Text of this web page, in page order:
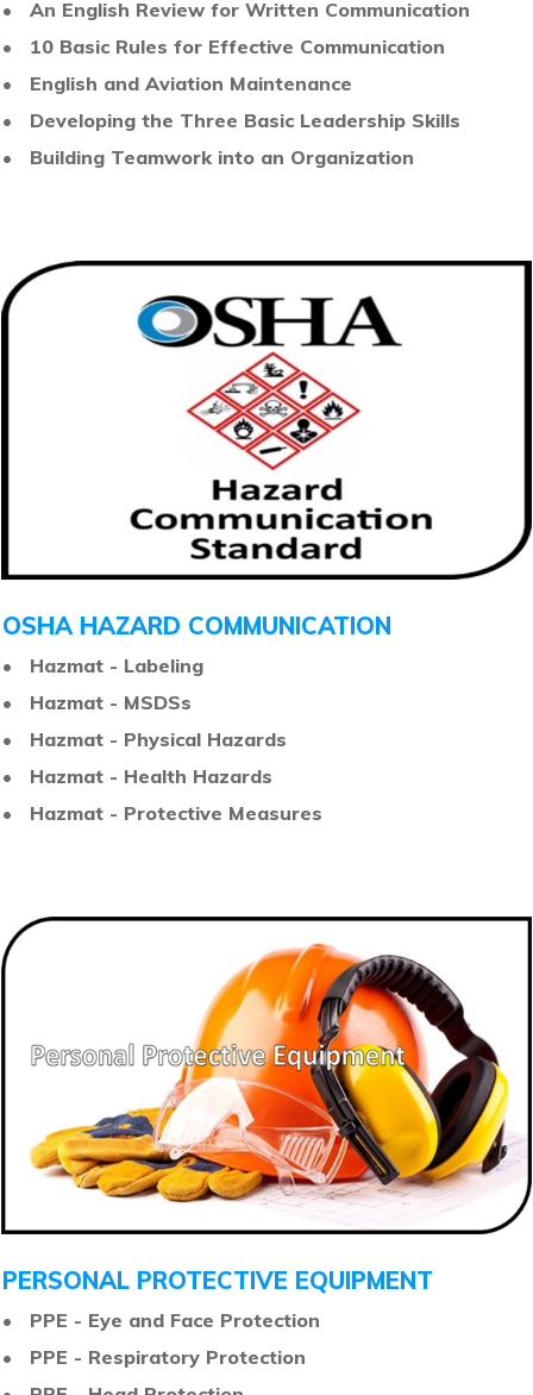
• An English Review for Written Communication
• 10 Basic Rules for Effective Communication
• English and Aviation Maintenance
• Developing the Three Basic Leadership Skills
• Building Teamwork into an Organization
OSHA HAZARD COMMUNICATION
• Hazmat - Labeling
• Hazmat - MSDSs
• Hazmat - Physical Hazards
• Hazmat - Health Hazards
• Hazmat - Protective Measures
PERSONAL PROTECTIVE EQUIPMENT
• PPE - Eye and Face Protection
• PPE - Respiratory Protection